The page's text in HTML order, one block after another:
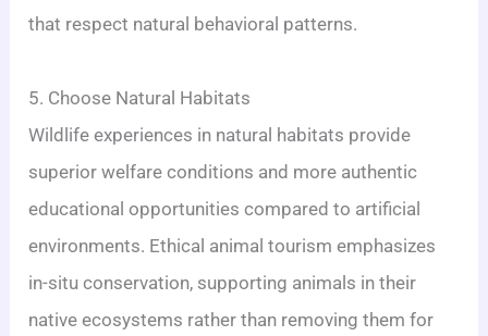
that respect natural behavioral patterns.
5. Choose Natural Habitats
Wildlife experiences in natural habitats provide
superior welfare conditions and more authentic
educational opportunities compared to artificial
environments. Ethical animal tourism emphasizes
in-situ conservation, supporting animals in their
native ecosystems rather than removing them for